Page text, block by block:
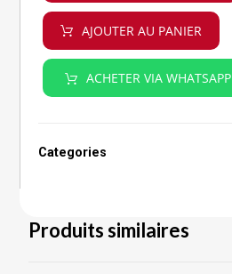
AJOUTER AU PANIER
ACHETER VIA WHATSAPP
Categories
Produits similaires